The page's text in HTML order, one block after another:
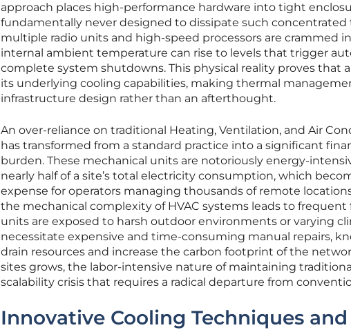
approach places high-performance hardware into tight
fundamentally never designed to dissipate such concentrated
multiple radio units and high-speed processors are crammed
internal ambient temperature can rise to levels that trigger
complete system shutdowns. This physical reality proves that
its underlying cooling capabilities, making thermal
infrastructure design rather than an afterthought.
An over-reliance on traditional Heating, Ventilation, and Air
has transformed from a standard practice into a significant
burden. These mechanical units are notoriously energy-
nearly half of a site’s total electricity consumption, which
expense for operators managing thousands of remote
the mechanical complexity of HVAC systems leads to frequent
units are exposed to harsh outdoor environments or varying
necessitate expensive and time-consuming manual repairs,
drain resources and increase the carbon footprint of the
sites grows, the labor-intensive nature of maintaining
scalability crisis that requires a radical departure from
Innovative Cooling Techniques